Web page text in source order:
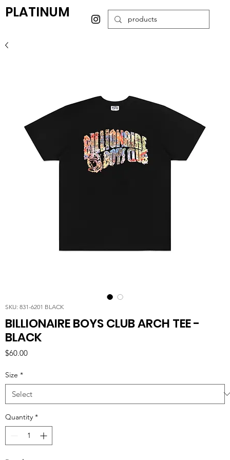
PLATINUM
SKU: 831-6201 BLACK
BILLIONAIRE BOYS CLUB ARCH TEE -
BLACK
$60.00Price
Size *
Quantity *